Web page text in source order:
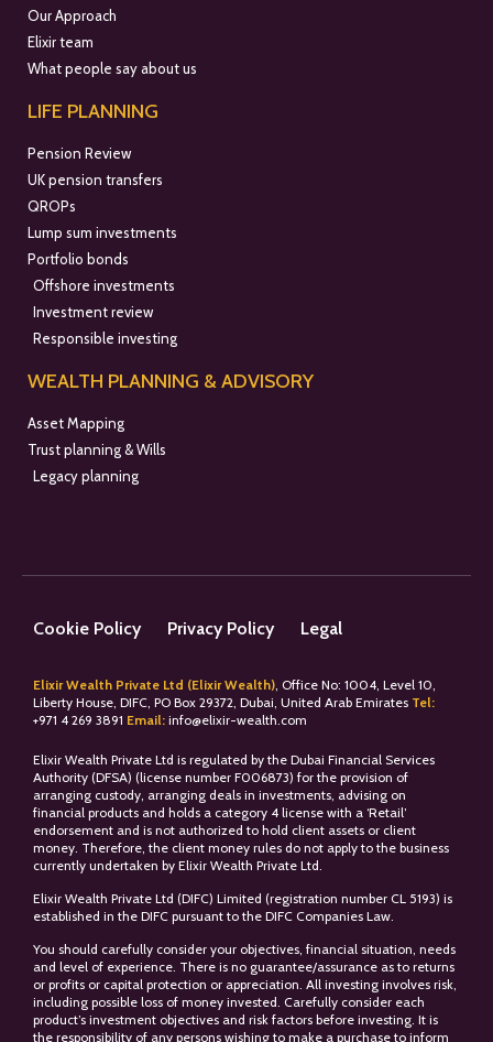
Our Approach
Elixir team
What people say about us
LIFE PLANNING
Pension Review
UK pension transfers
QROPs
Lump sum investments
Portfolio bonds
Offshore investments
Investment review
Responsible investing
WEALTH PLANNING & ADVISORY
Asset Mapping
Trust planning & Wills
Legacy planning
Cookie Policy Privacy Policy Legal
Elixir Wealth Private Ltd (Elixir Wealth) , Office No: 1004, Level 10,
Liberty House, DIFC, PO Box 29372, Dubai, United Arab Emirates Tel:
+971 4 269 3891 Email: info@elixir-wealth.com
Elixir Wealth Private Ltd is regulated by the Dubai Financial Services
Authority (DFSA) (license number F006873) for the provision of
arranging custody, arranging deals in investments, advising on
financial products and holds a category 4 license with a ‘Retail’
endorsement and is not authorized to hold client assets or client
money. Therefore, the client money rules do not apply to the business
currently undertaken by Elixir Wealth Private Ltd.
Elixir Wealth Private Ltd (DIFC) Limited (registration number CL 5193) is
established in the DIFC pursuant to the DIFC Companies Law.
You should carefully consider your objectives, financial situation, needs
and level of experience. There is no guarantee/assurance as to returns
or profits or capital protection or appreciation. All investing involves risk,
including possible loss of money invested. Carefully consider each
product’s investment objectives and risk factors before investing. It is
the responsibility of any persons wishing to make a purchase to inform